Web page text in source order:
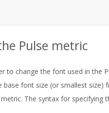
Pulse metric
to change the font used in the
font size (or smallest
The syntax for